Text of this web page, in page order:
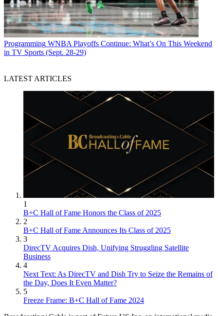
Programming WNBA Playoffs Continue: What’s On This Weekend
in TV Sports (Sept. 28-29)
LATEST ARTICLES
1
B+C Hall of Fame Honors the Class of 2025
2
B+C Hall of Fame Announces Its Class of 2025
3
DirecTV Acquires Dish, Unifying Struggling Satellite
Business
4
Next Text: As DirecTV and Dish Try to Seize the Remains of
the Day, Does It Even Matter?
5
Freeze Frame: B+C Hall of Fame 2024